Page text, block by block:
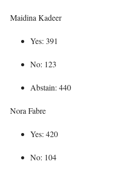
Maidina Kadeer
Yes: 391
No: 123
Abstain: 440
Nora Fabre
Yes: 420
No: 104